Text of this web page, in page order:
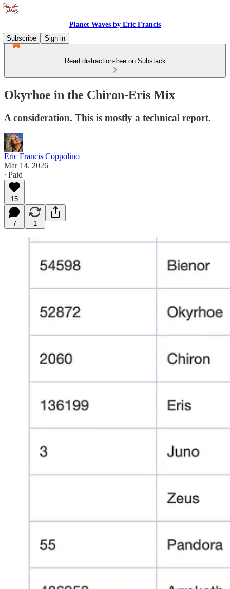
Planet Waves by Eric Francis
Subscribe
Sign in
Read distraction-free on Substack
Okyrhoe in the Chiron-Eris Mix
A consideration. This is mostly a technical report.
Eric Francis Coppolino
Mar 14, 2026
∙ Paid
15
7 1